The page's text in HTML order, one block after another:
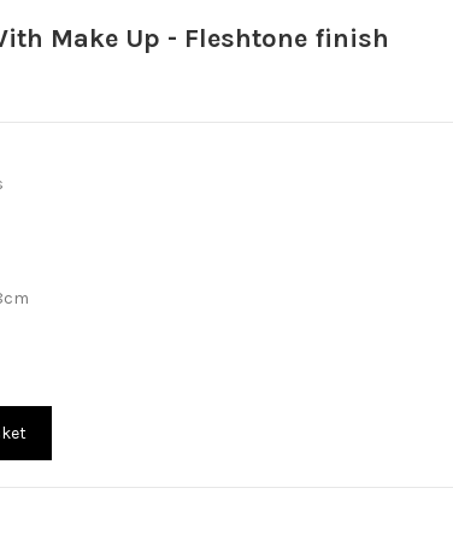
Make Up - Fleshtone finish